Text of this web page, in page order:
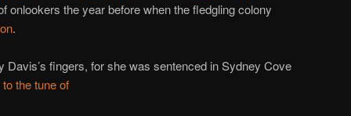
onlookers the year before when the fledgling colony
.
Davis’s fingers, for she was sentenced in Sydney Cove
to the tune of